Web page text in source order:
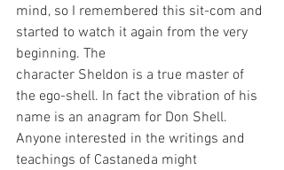
mind, so I remembered this sit-com and
started to watch it again from the very
beginning. The
character Sheldon is a true master of
the ego-shell. In fact the vibration of his
name is an anagram for Don Shell.
Anyone interested in the writings and
teachings of Castaneda might